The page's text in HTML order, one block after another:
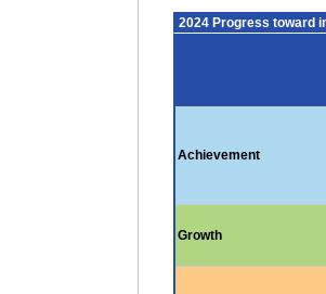
2024 Progress toward
Achievement
Growth